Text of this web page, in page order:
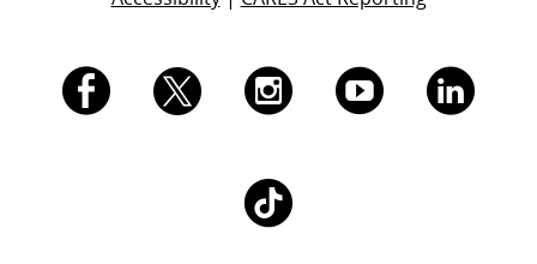
I.
I.
U.
I.
U.
I.
I.
I.